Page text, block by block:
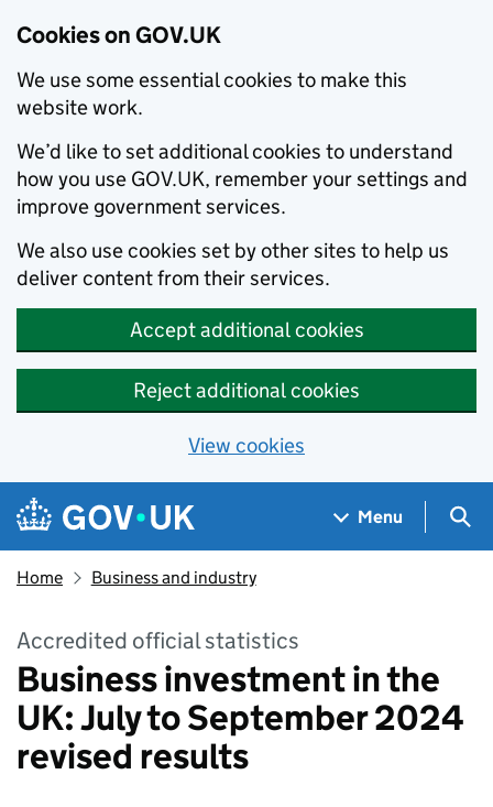
Cookies on GOV.UK
We use some essential cookies to make this
website work.
We’d like to set additional cookies to understand
how you use GOV.UK, remember your settings and
improve government services.
We also use cookies set by other sites to help us
deliver content from their services.
Accept additional cookies
Reject additional cookies
View cookies
Skip to main content
Navigation menu
Menu
Home Business and industry
Accredited official statistics
Business investment in the
UK: July to September 2024
revised results